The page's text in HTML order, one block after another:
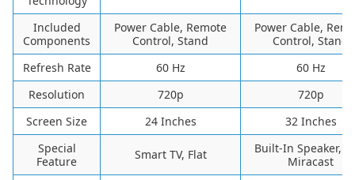
Included
Components
Power Cable, Remote
Control, Stand
Power Cable,
Control, Stand
Refresh Rate
60 Hz
60 Hz
Resolution
720p
720p
Screen Size
24 Inches
32 Inches
Special
Feature
Smart TV, Flat
Built-In Speaker,
Miracast